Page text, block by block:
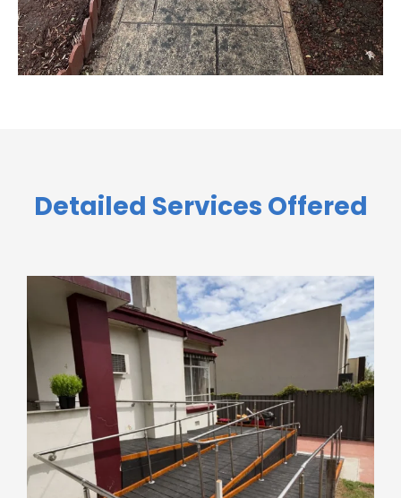
Detailed Services Offered